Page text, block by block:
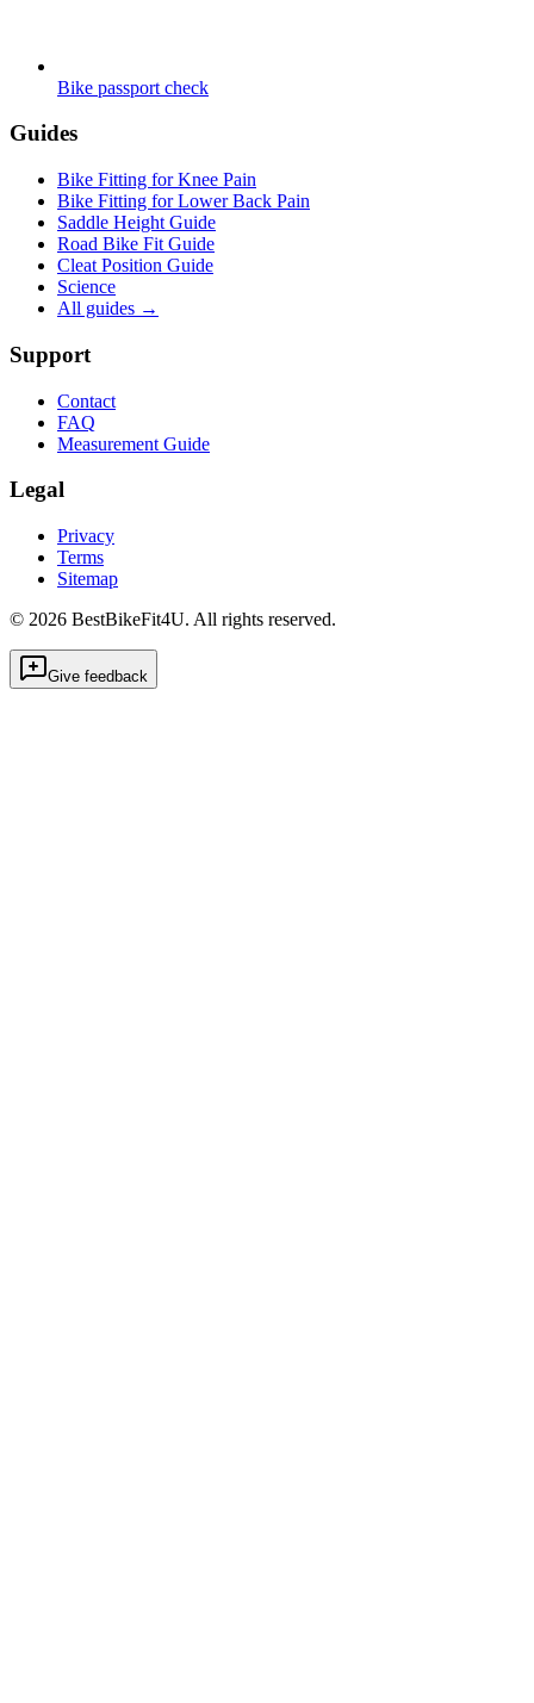
Bike passport check
Guides
Bike Fitting for Knee Pain
Bike Fitting for Lower Back Pain
Saddle Height Guide
Road Bike Fit Guide
Cleat Position Guide
Science
All guides →
Support
Contact
FAQ
Measurement Guide
Legal
Privacy
Terms
Sitemap
© 2026 BestBikeFit4U. All rights reserved.
Give feedback